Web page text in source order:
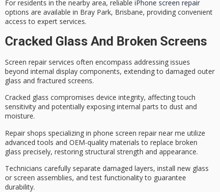
For residents in the nearby area, reliable iPhone screen repair
options are available in Bray Park, Brisbane, providing convenient
access to expert services.
Cracked Glass And Broken Screens
Screen repair services often encompass addressing issues
beyond internal display components, extending to damaged outer
glass and fractured screens.
Cracked glass compromises device integrity, affecting touch
sensitivity and potentially exposing internal parts to dust and
moisture.
Repair shops specializing in phone screen repair near me utilize
advanced tools and OEM-quality materials to replace broken
glass precisely, restoring structural strength and appearance.
Technicians carefully separate damaged layers, install new glass
or screen assemblies, and test functionality to guarantee
durability.